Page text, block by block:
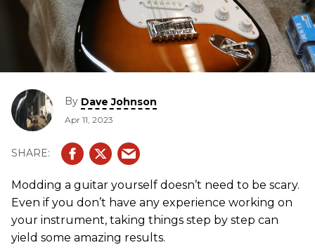
By Dave Johnson
Apr 11, 2023
Modding a guitar yourself doesn’t need to be scary.
Even if you don’t have any experience working on
your instrument, taking things step by step can
yield some amazing results.